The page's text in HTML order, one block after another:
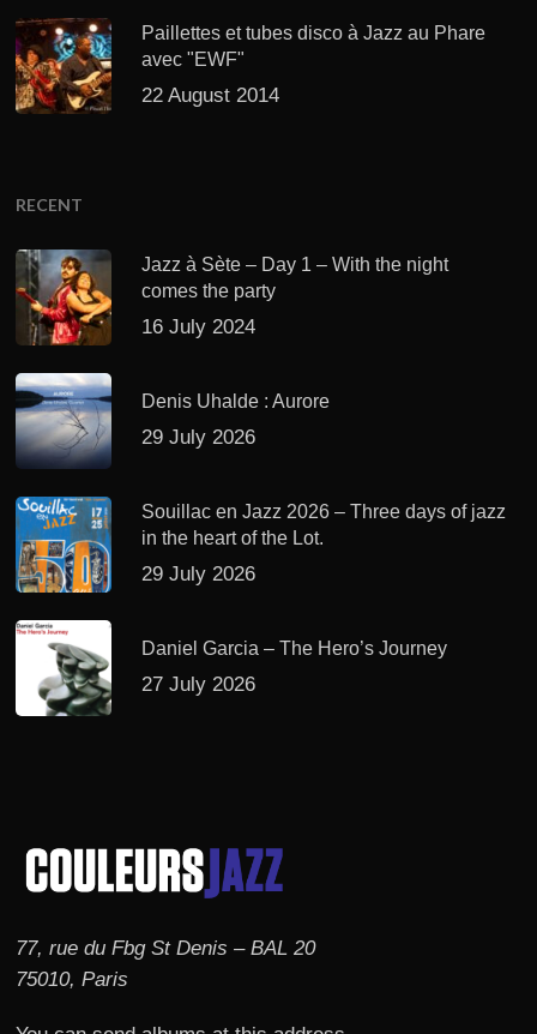
Paillettes et tubes disco à Jazz au Phare
avec "EWF"
22 August 2014
RECENT
Jazz à Sète – Day 1 – With the night
comes the party
16 July 2024
Denis Uhalde : Aurore
29 July 2026
Souillac en Jazz 2026 – Three days of jazz
in the heart of the Lot.
29 July 2026
Daniel Garcia – The Hero’s Journey
27 July 2026
77, rue du Fbg St Denis – BAL 20
75010, Paris